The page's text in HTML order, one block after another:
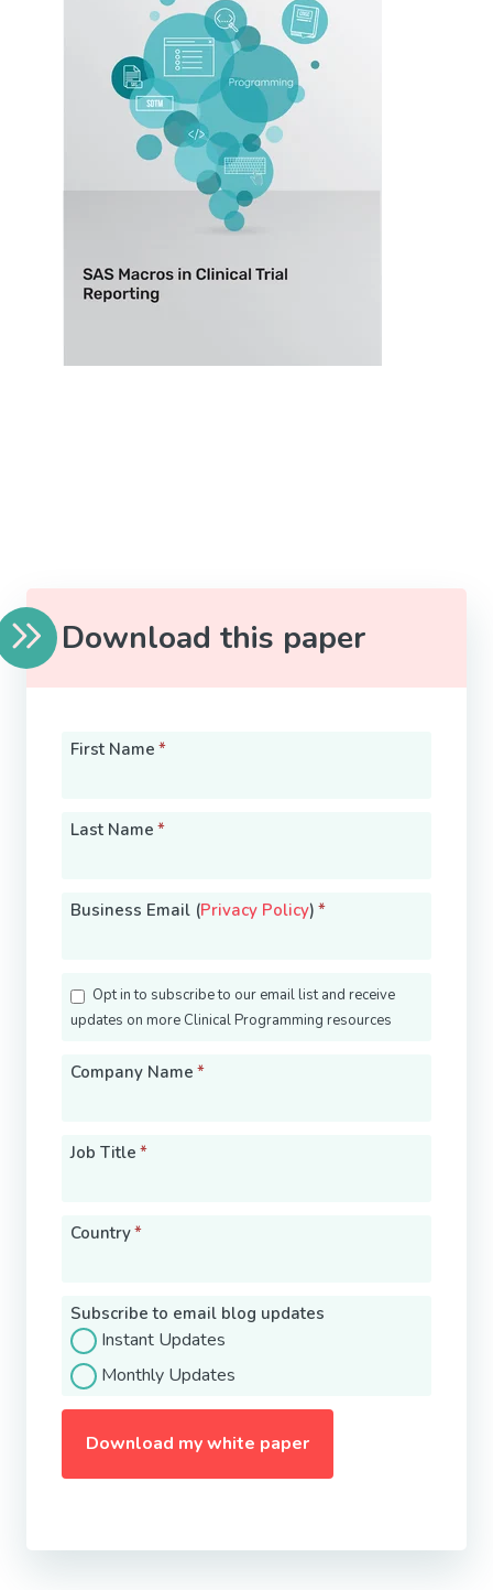
Download this paper
First Name *
Last Name *
Business Email (Privacy Policy) *
Opt in to subscribe to our email list and receive
updates on more Clinical Programming resources
Company Name *
Job Title *
Country*
Subscribe to email blog updates
Instant Updates
Monthly Updates